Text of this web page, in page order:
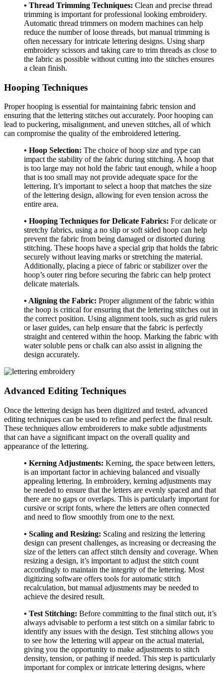
• Thread Trimming Techniques: Clean and precise thread
trimming is important for professional looking embroidery.
Automatic thread trimmers on modern machines can help
reduce the number of loose threads, but manual trimming is
often necessary for intricate lettering designs. Using sharp
embroidery scissors and taking care to trim threads as close to
the fabric as possible without cutting into the stitches ensures
a clean finish.
Hooping Techniques
Proper hooping is essential for maintaining fabric tension and
ensuring that the lettering stitches out accurately. Poor hooping can
lead to puckering, misalignment, and uneven stitches, all of which
can compromise the quality of the embroidered lettering.
• Hoop Selection: The choice of hoop size and type can
impact the stability of the fabric during stitching. A hoop that
is too large may not hold the fabric taut enough, while a hoop
that is too small may not provide adequate space for the
lettering. It’s important to select a hoop that matches the size
of the lettering design, allowing for even tension across the
entire area.
• Hooping Techniques for Delicate Fabrics: For delicate or
stretchy fabrics, using a no slip or soft sided hoop can help
prevent the fabric from being damaged or distorted during
stitching. These hoops have a special grip that holds the fabric
securely without leaving marks or stretching the material.
Additionally, placing a piece of fabric or stabilizer over the
hoop’s outer ring before securing the fabric can help protect
delicate materials.
• Aligning the Fabric: Proper alignment of the fabric within
the hoop is critical for ensuring that the lettering stitches out in
the correct position. Using alignment tools, such as grid rulers
or laser guides, can help ensure that the fabric is perfectly
straight and centered within the hoop. Marking the fabric with
water soluble pens or chalk can also assist in aligning the
design accurately.
Advanced Editing Techniques
Once the lettering design has been digitized and tested, advanced
editing techniques can be used to refine and perfect the final result.
These techniques allow embroiderers to make subtle adjustments
that can have a significant impact on the overall quality and
appearance of the lettering.
• Kerning Adjustments: Kerning, the space between letters,
is an important factor in achieving balanced and visually
appealing lettering. In embroidery, kerning adjustments may
be needed to ensure that the letters are evenly spaced and that
there are no gaps or overlaps. This is particularly important for
cursive or script fonts, where the letters are often connected
and need to flow smoothly from one to the next.
• Scaling and Resizing: Scaling and resizing the lettering
design can present challenges, as increasing or decreasing the
size of the letters can affect stitch density and coverage. When
resizing a design, it’s important to adjust the stitch count
accordingly to maintain the integrity of the lettering. Most
digitizing software offers tools for automatic stitch
recalculation, but manual adjustments may be needed to
achieve the desired result.
• Test Stitching: Before committing to the final stitch out, it’s
always advisable to perform a test stitch on a similar fabric to
identify any issues with the design. Test stitching allows you
to see how the lettering will appear on the actual material,
giving you the opportunity to make adjustments to stitch
density, tension, or pathing if needed. This step is particularly
important for complex or intricate lettering designs, where